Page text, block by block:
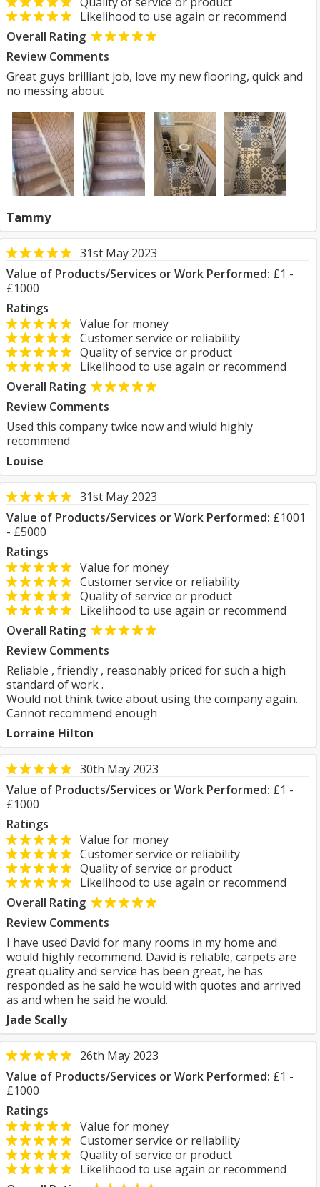
Likelihood to use again or recommend
Overall Rating
Review Comments
Great guys brilliant job, love my new flooring, quick and
no messing about
Tammy
31st May 2023
Value of Products/Services or Work Performed: £1 -
£1000
Ratings
Value for money
Customer service or reliability
Quality of service or product
Likelihood to use again or recommend
Overall Rating
Review Comments
Used this company twice now and wiuld highly
recommend
Louise
31st May 2023
Value of Products/Services or Work Performed: £1001
- £5000
Ratings
Value for money
Customer service or reliability
Quality of service or product
Likelihood to use again or recommend
Overall Rating
Review Comments
Reliable , friendly , reasonably priced for such a high
standard of work .
Would not think twice about using the company again.
Cannot recommend enough
Lorraine Hilton
30th May 2023
Value of Products/Services or Work Performed: £1 -
£1000
Ratings
Value for money
Customer service or reliability
Quality of service or product
Likelihood to use again or recommend
Overall Rating
Review Comments
I have used David for many rooms in my home and
would highly recommend. David is reliable, carpets are
great quality and service has been great, he has
responded as he said he would with quotes and arrived
as and when he said he would.
Jade Scally
26th May 2023
Value of Products/Services or Work Performed: £1 -
£1000
Ratings
Value for money
Customer service or reliability
Quality of service or product
Likelihood to use again or recommend